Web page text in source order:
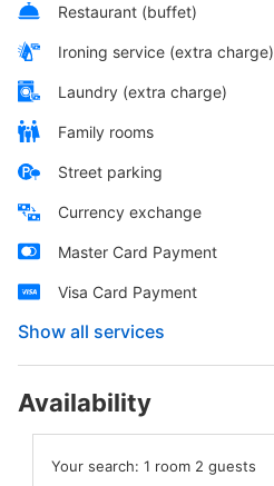
Restaurant (buffet)
Ironing service (extra charge)
Laundry (extra charge)
Family rooms
Street parking
Currency exchange
Master Card Payment
Visa Card Payment
Show all services
Availability
Your search: 1 room 2 guests